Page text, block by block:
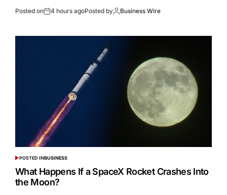
Posted on 4 hours agoPosted by Business Wire
POSTED INBUSINESS
What Happens If a SpaceX Rocket Crashes Into
the Moon?